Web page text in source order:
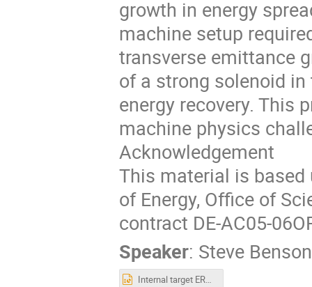
growth in energy
machine setup
transverse emittance
of a strong solenoid
energy recovery. This
machine physics
Acknowledgement
This material is based
of Energy, Office of
contract DE-AC05-
Speaker: Steve Benson
Internal target ERLs.pptx